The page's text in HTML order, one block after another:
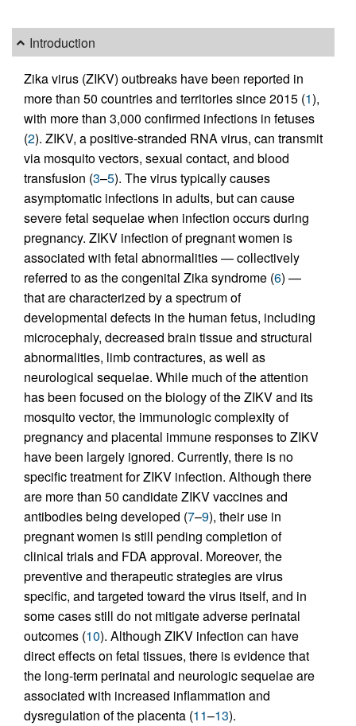
Introduction
Zika virus (ZIKV) outbreaks have been reported in
more than 50 countries and territories since 2015 (1),
with more than 3,000 confirmed infections in fetuses
(2). ZIKV, a positive-stranded RNA virus, can transmit
via mosquito vectors, sexual contact, and blood
transfusion (3–5). The virus typically causes
asymptomatic infections in adults, but can cause
severe fetal sequelae when infection occurs during
pregnancy. ZIKV infection of pregnant women is
associated with fetal abnormalities — collectively
referred to as the congenital Zika syndrome (6) —
that are characterized by a spectrum of
developmental defects in the human fetus, including
microcephaly, decreased brain tissue and structural
abnormalities, limb contractures, as well as
neurological sequelae. While much of the attention
has been focused on the biology of the ZIKV and its
mosquito vector, the immunologic complexity of
pregnancy and placental immune responses to ZIKV
have been largely ignored. Currently, there is no
specific treatment for ZIKV infection. Although there
are more than 50 candidate ZIKV vaccines and
antibodies being developed (7–9), their use in
pregnant women is still pending completion of
clinical trials and FDA approval. Moreover, the
preventive and therapeutic strategies are virus
specific, and targeted toward the virus itself, and in
some cases still do not mitigate adverse perinatal
outcomes (10). Although ZIKV infection can have
direct effects on fetal tissues, there is evidence that
the long-term perinatal and neurologic sequelae are
associated with increased inflammation and
dysregulation of the placenta (11–13).